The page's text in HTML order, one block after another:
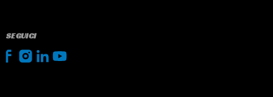
SEGUICI